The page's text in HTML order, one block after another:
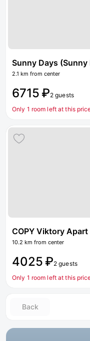
Sunny Days
2.1 km from center
6715 ₽2 guests
Only 1 room left at this
COPY Viktory Apart
10.2 km from center
4025 ₽2 guests
Only 1 room left at this
Back